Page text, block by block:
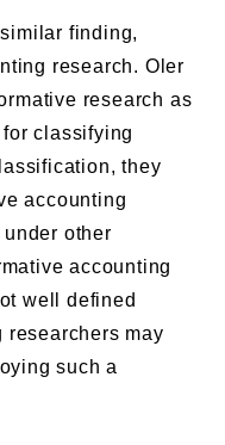
finding,
research. Oler
research as
classifying
they
accounting
other
accounting
well defined
researchers may
such a